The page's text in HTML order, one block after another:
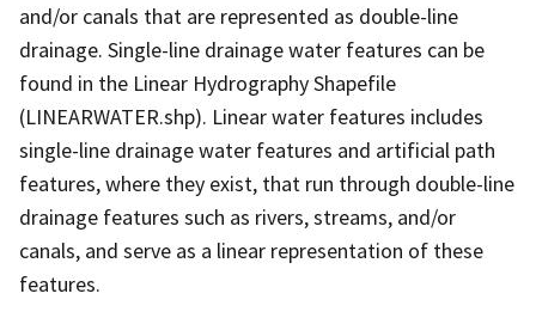
and/or canals that are represented as double-line
drainage. Single-line drainage water features can be
found in the Linear Hydrography Shapefile
(LINEARWATER.shp). Linear water features includes
single-line drainage water features and artificial path
features, where they exist, that run through double-line
drainage features such as rivers, streams, and/or
canals, and serve as a linear representation of these
features.